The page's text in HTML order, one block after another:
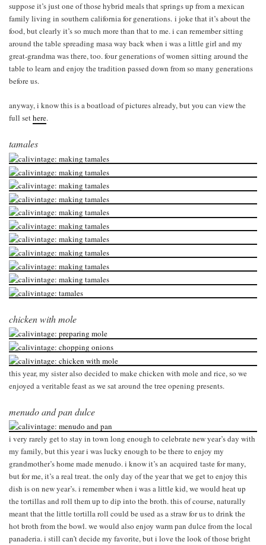
suppose it’s just one of those hybrid meals that springs up from a mexican
family living in southern california for generations. i joke that it’s about the
food, but clearly it’s so much more than that to me. i can remember sitting
around the table spreading masa way back when i was a little girl and my
great-grandma was there, too. four generations of women sitting around the
table to learn and enjoy the tradition passed down from so many generations
before us.
anyway, i know this is a boatload of pictures already, but you can view the
full sethere.
tamales
chicken with mole
this year, my sister also decided to make chicken with mole and rice, so we
enjoyed a veritable feast as we sat around the tree opening presents.
menudo and pan dulce
i very rarely get to stay in town long enough to celebrate new year’s day with
my family, but this year i was lucky enough to be there to enjoy my
grandmother’s home made menudo. i know it’s an acquired taste for many,
but for me, it’s a real treat. the only day of the year that we get to enjoy this
dish is on new year’s. i remember when i was a little kid, we would heat up
the tortillas and roll them up to dip into the broth. this of course, naturally
meant that the little tortilla roll could be used as a straw for us to drink the
hot broth from the bowl. we would also enjoy warm pan dulce from the local
panaderia. i still can’t decide my favorite, but i love the look of those bright